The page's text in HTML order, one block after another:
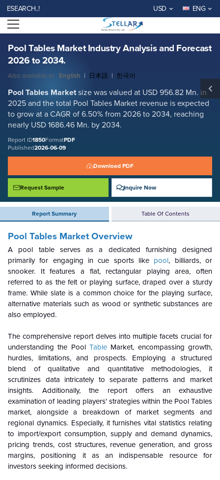
USD ENG
Open menu
Pool Tables Market Industry Analysis and Forecast
2026 to 2034.
Also available in: English | 日本語 | 한국어
Pool Tables Marketsize was valued at USD 956.82 Mn. in
2025 and the total Pool Tables Market revenue is expected
to grow at a CAGR of 6.50% from 2026 to 2034, reaching
nearly USD 1686.46 Mn. by 2034.
Report ID1850FormatPDF
Published2026-06-09
Download PDF
Request Sample Inquire Now
Report Summary Table Of Contents
Pool Tables Market Industry Analysis and Forecast 2026 to 2034.
Pool Tables Market Overview
A pool table serves as a dedicated furnishing designed
primarily for engaging in cue sports like pool, billiards, or
snooker. It features a flat, rectangular playing area, often
referred to as the felt or playing surface, draped over a sturdy
frame. While slate is a common choice for the playing surface,
alternative materials such as wood or synthetic substances are
also employed.
The comprehensive report delves into multiple facets crucial for
understanding the Pool Table Market, encompassing growth,
hurdles, limitations, and prospects. Employing a structured
blend of qualitative and quantitative methodologies, it
scrutinizes data intricately to separate patterns and market
insights. Additionally, the report offers an exhaustive
examination of leading players' strategies within the Pool Tables
market, alongside a breakdown of market segments and
regional dynamics. Especially, it furnishes vital statistics relating
to import/export consumption, supply and demand dynamics,
pricing trends, cost structures, revenue generation, and gross
margins, positioning it as an indispensable resource for
investors seeking informed decisions.